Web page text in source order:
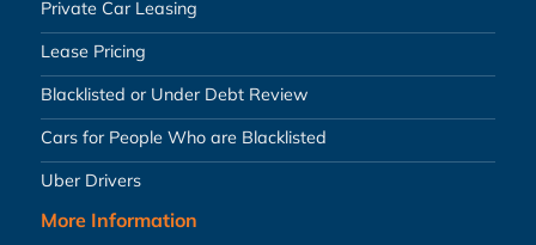
Private Car Leasing
Lease Pricing
Blacklisted or Under Debt Review
Cars for People Who are Blacklisted
Uber Drivers
More Information